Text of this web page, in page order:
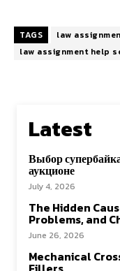
TAGS
law
law assignment help
Latest
Выбор
аукционе
July 4, 2026
The Hidden
Problems, and
June 26, 2026
Mechanical